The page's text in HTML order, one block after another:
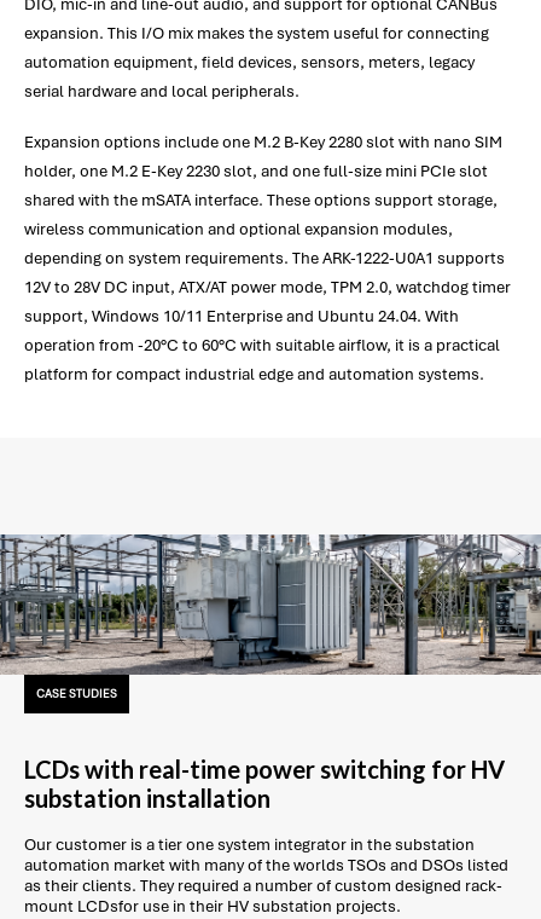
DIO, mic-in and line-out audio, and support for optional CANBus
expansion. This I/O mix makes the system useful for connecting
automation equipment, field devices, sensors, meters, legacy
serial hardware and local peripherals.
Expansion options include one M.2 B-Key 2280 slot with nano SIM
holder, one M.2 E-Key 2230 slot, and one full-size mini PCIe slot
shared with the mSATA interface. These options support storage,
wireless communication and optional expansion modules,
depending on system requirements. The ARK-1222-U0A1 supports
12V to 28V DC input, ATX/AT power mode, TPM 2.0, watchdog timer
support, Windows 10/11 Enterprise and Ubuntu 24.04. With
operation from -20°C to 60°C with suitable airflow, it is a practical
platform for compact industrial edge and automation systems.
CASE STUDIES
LCDs with real-time power switching for HV
substation installation
Our customer is a tier one system integrator in the substation
automation market with many of the worlds TSOs and DSOs listed
as their clients. They required a number of custom designed rack-
mount LCDsfor use in their HV substation projects.